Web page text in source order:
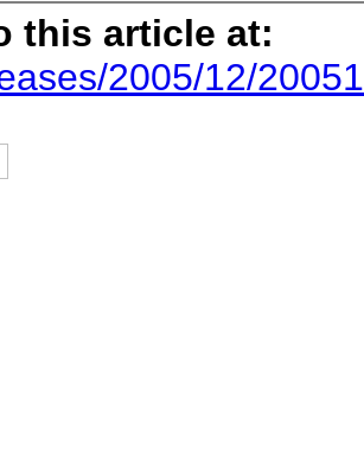
this article at:
2005/12/